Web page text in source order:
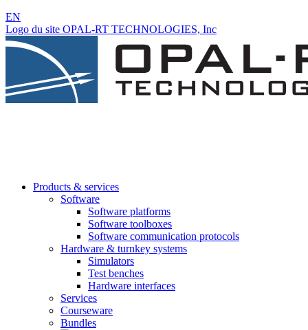
EN
Logo du site OPAL-RT TECHNOLOGIES, Inc
Products & services
Software
Software platforms
Software toolboxes
Software communication protocols
Hardware & turnkey systems
Simulators
Test benches
Hardware interfaces
Services
Courseware
Bundles